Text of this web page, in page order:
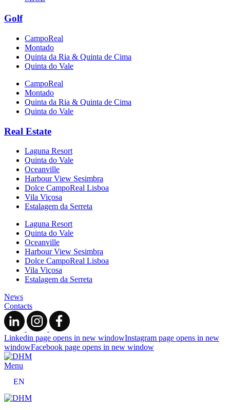
Golf
CampoReal
Montado
Quinta da Ria & Quinta de Cima
Quinta do Vale
CampoReal
Montado
Quinta da Ria & Quinta de Cima
Quinta do Vale
Real Estate
Laguna Resort
Quinta do Vale
Oceanville
Harbour View Sesimbra
Dolce CampoReal Lisboa
Vila Viçosa
Estalagem da Serreta
Laguna Resort
Quinta do Vale
Oceanville
Harbour View Sesimbra
Dolce CampoReal Lisboa
Vila Viçosa
Estalagem da Serreta
News
Contacts
Linkedin page opens in new windowInstagram page opens in new
windowFacebook page opens in new window
Menu
EN